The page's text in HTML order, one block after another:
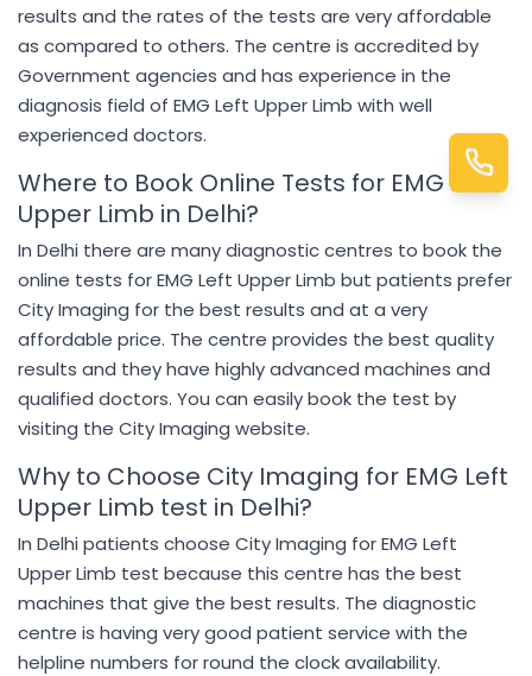
results and the rates of the tests are very affordable
as compared to others. The centre is accredited by
Government agencies and has experience in the
diagnosis field of EMG Left Upper Limb with well
experienced doctors.
Where to Book Online Tests for EMG Left
Upper Limb in Delhi?
In Delhi there are many diagnostic centres to book the
online tests for EMG Left Upper Limb but patients prefer
City Imaging for the best results and at a very
affordable price. The centre provides the best quality
results and they have highly advanced machines and
qualified doctors. You can easily book the test by
visiting the City Imaging website.
Why to Choose City Imaging for EMG Left
Upper Limb test in Delhi?
In Delhi patients choose City Imaging for EMG Left
Upper Limb test because this centre has the best
machines that give the best results. The diagnostic
centre is having very good patient service with the
helpline numbers for round the clock availability.